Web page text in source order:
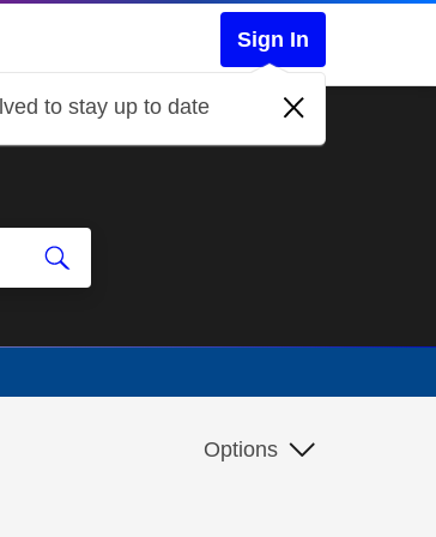
Sign In
to stay up to date
Options